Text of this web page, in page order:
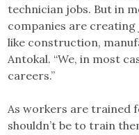
technician jobs. But in
companies are
like construction,
Antokal. “We, in most
careers.”
As workers are trained
shouldn’t be to train